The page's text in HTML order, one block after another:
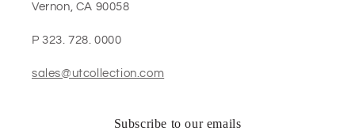
Vernon, CA 90058
P 323. 728. 0000
sales@utcollection.com
Subscribe to our emails